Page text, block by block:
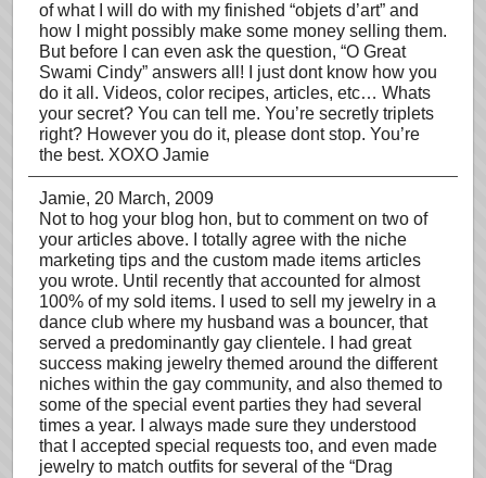
of what I will do with my finished “objets d’art” and
how I might possibly make some money selling them.
But before I can even ask the question, “O Great
Swami Cindy” answers all! I just dont know how you
do it all. Videos, color recipes, articles, etc… Whats
your secret? You can tell me. You’re secretly triplets
right? However you do it, please dont stop. You’re
the best. XOXO Jamie
Jamie, 20 March, 2009
Not to hog your blog hon, but to comment on two of
your articles above. I totally agree with the niche
marketing tips and the custom made items articles
you wrote. Until recently that accounted for almost
100% of my sold items. I used to sell my jewelry in a
dance club where my husband was a bouncer, that
served a predominantly gay clientele. I had great
success making jewelry themed around the different
niches within the gay community, and also themed to
some of the special event parties they had several
times a year. I always made sure they understood
that I accepted special requests too, and even made
jewelry to match outfits for several of the “Drag